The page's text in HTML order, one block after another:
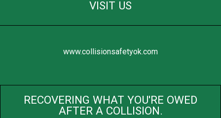
VISIT US
www.collisionsafetyok.com
RECOVERING WHAT YOU'RE OWED
AFTER A COLLISION.